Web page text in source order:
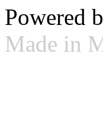
Powered
Made in